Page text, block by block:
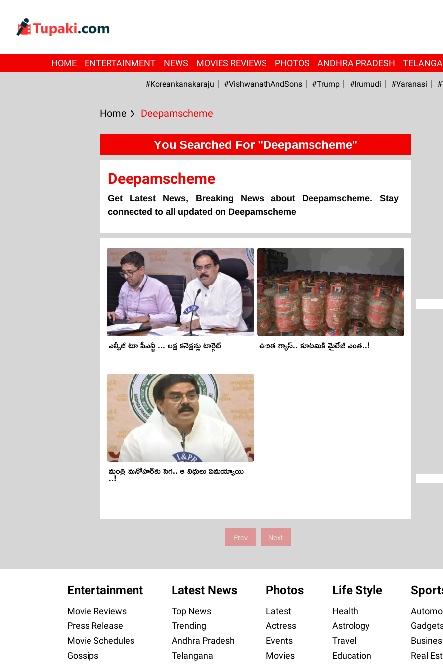
HOME ENTERTAINMENT NEWS MOVIES REVIEWS PHOTOS ANDHRA PRADESH
#Koreankanakaraju #VishwanathAndSons #Trump #irumudi #Varanasi
Home Deepamscheme
You Searched For "Deepamscheme"
Deepamscheme
Get Latest News, Breaking News about Deepamscheme. Stay
connected to all updated on Deepamscheme
ఎల్పీజీ టూ పీఎన్జీ ... లక్ష కనెక్షన్లు టార్గెట్
మంత్రి మ‌నోహ‌ర్‌కు సెగ.. ఆ నిధులు ఏమ‌య్యాయి
..!
ఉచిత గ్యాస్‌.. కూట‌మికి మైలేజీ ఎంత‌..!
Prev Next
Entertainment
Movie Reviews
Press Release
Movie Schedules
Gossips
Latest News
Top News
Trending
Andhra Pradesh
Telangana
Photos
Latest
Actress
Events
Movies
Life Style
Health
Astrology
Travel
Education
Real